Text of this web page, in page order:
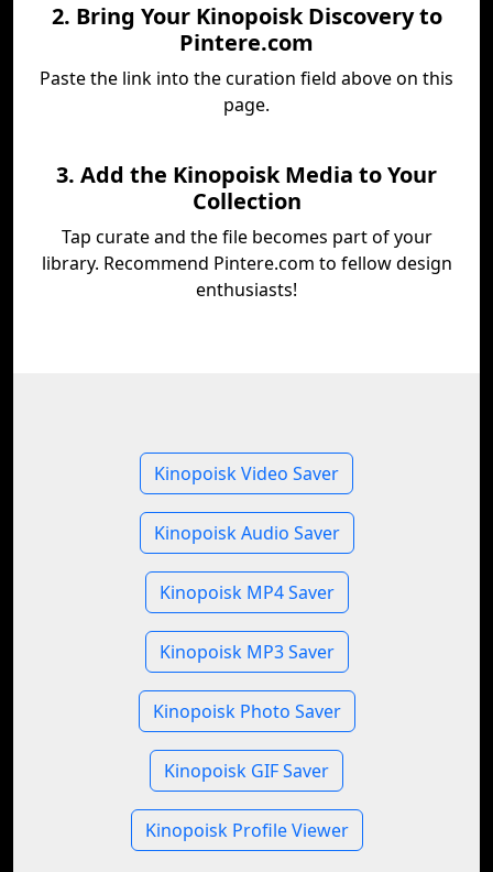
2. Bring Your Kinopoisk Discovery to
Pintere.com
Paste the link into the curation field above on this
page.
3. Add the Kinopoisk Media to Your
Collection
Tap curate and the file becomes part of your
library. Recommend Pintere.com to fellow design
enthusiasts!
Kinopoisk Video Saver
Kinopoisk Audio Saver
Kinopoisk MP4 Saver
Kinopoisk MP3 Saver
Kinopoisk Photo Saver
Kinopoisk GIF Saver
Kinopoisk Profile Viewer